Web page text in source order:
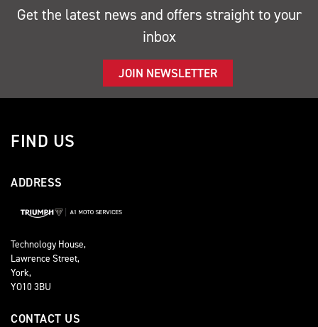
Get the latest news and offers straight to your
inbox
JOIN NEWSLETTER
FIND US
ADDRESS
Technology House,
Lawrence Street,
York,
YO10 3BU
CONTACT US